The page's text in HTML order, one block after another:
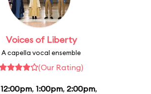
Voices of Liberty
A capella vocal ensemble
(Our Rating)
12:00pm, 1:00pm, 2:00pm,